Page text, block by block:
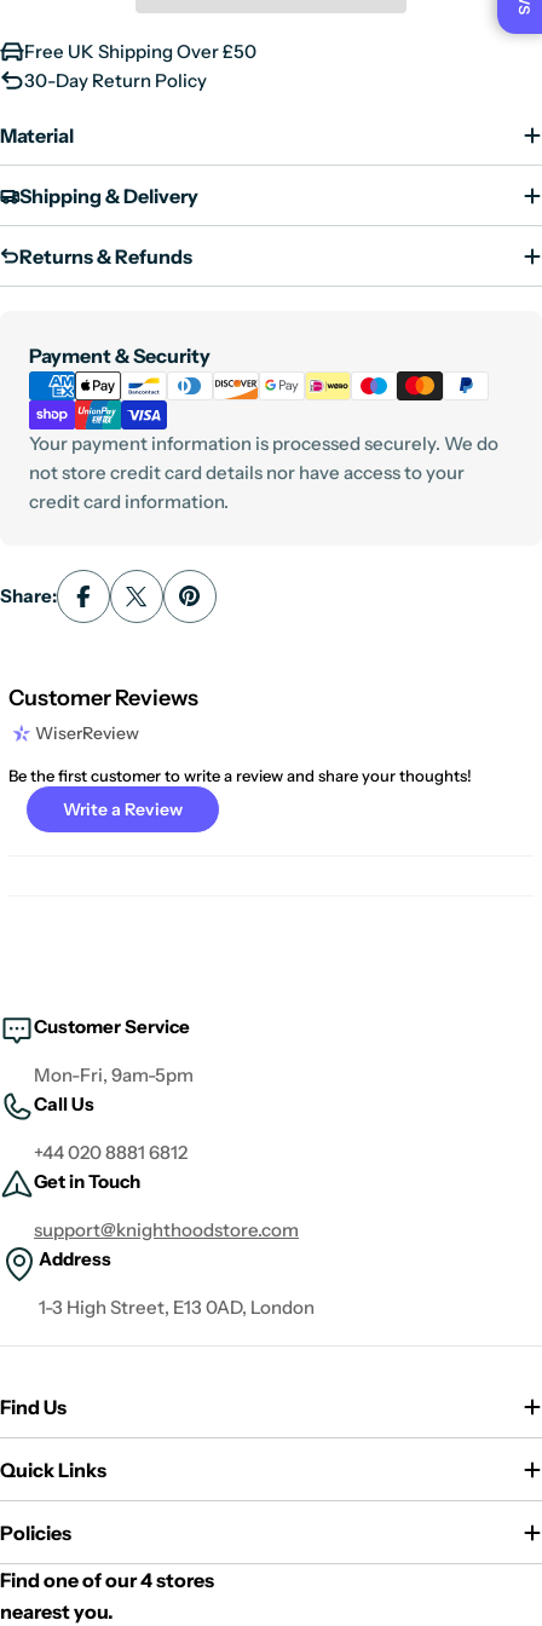
10 UK
12 UK 13 US 46 EU
Free UK Shipping Over £50
30-Day Return Policy
Material
Shipping & Delivery
Returns & Refunds
Payment & Security
Payment
methods
Your payment information is processed securely. We do
not store credit card details nor have access to your
credit card information.
Share:
Customer Reviews
WiserReview
Be the first customer to write a review and share your thoughts!
Write a Review
Customer Service
Mon-Fri, 9am-5pm
Call Us
+44 020 8881 6812
Get in Touch
support@knighthoodstore.com
Address
1-3 High Street, E13 0AD, London
Find Us
Quick Links
Policies
Find one of our 4 stores
nearest you.